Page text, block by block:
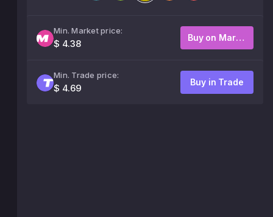
Min. Market price:
$ 4.38
Buy on Market
Min. Trade price:
$ 4.69
Buy in Trade